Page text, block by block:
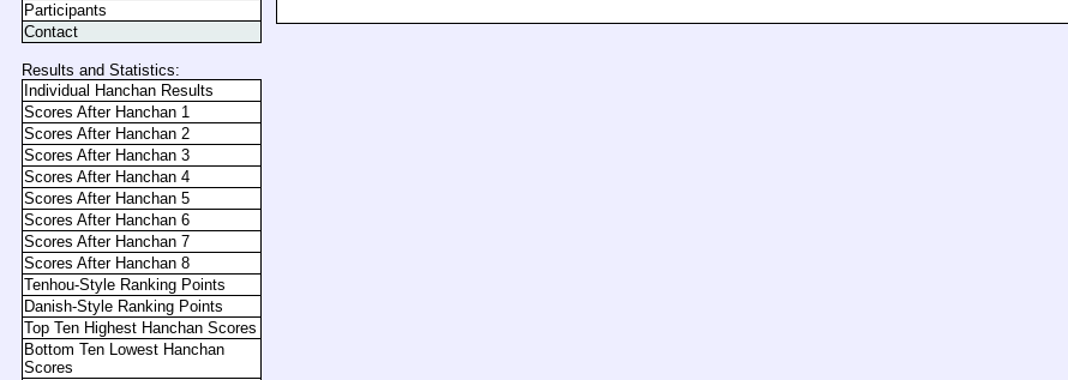
Participants
Contact
Results and Statistics:
Individual Hanchan Results
Scores After Hanchan 1
Scores After Hanchan 2
Scores After Hanchan 3
Scores After Hanchan 4
Scores After Hanchan 5
Scores After Hanchan 6
Scores After Hanchan 7
Scores After Hanchan 8
Tenhou-Style Ranking Points
Danish-Style Ranking Points
Top Ten Highest Hanchan Scores
Bottom Ten Lowest Hanchan
Scores